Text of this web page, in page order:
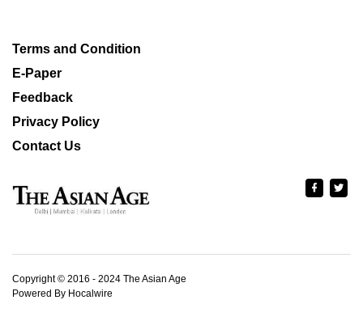
Terms and Condition
E-Paper
Feedback
Privacy Policy
Contact Us
Copyright © 2016 - 2024 The Asian Age
Powered By Hocalwire